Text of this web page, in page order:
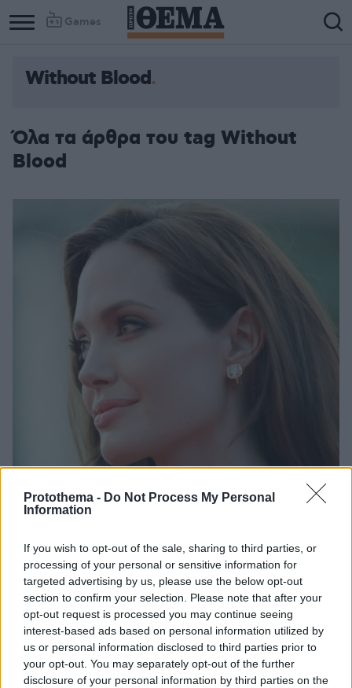
Protothema - Do Not Process My Personal
Information
If you wish to opt-out of the sale, sharing to third parties, or
processing of your personal or sensitive information for
targeted advertising by us, please use the below opt-out
section to confirm your selection. Please note that after your
opt-out request is processed you may continue seeing
interest-based ads based on personal information utilized by
us or personal information disclosed to third parties prior to
your opt-out. You may separately opt-out of the further
disclosure of your personal information by third parties on the
Games
Without Blood
Όλα τα άρθρα του tag Without
Blood
Η Αντζελίνα Τζολί προσέλαβε τους γιους της, ως
βοηθούς σκηνοθέτη στη νέα της ταινία
Παξ και Μάντοξ Τζολί - Πιτ θα συνεργαστούν ξανά
με τη μητέρα τους, αυτή τη φορά για το «Without
Blood»
17.08.2022, 20:10 3